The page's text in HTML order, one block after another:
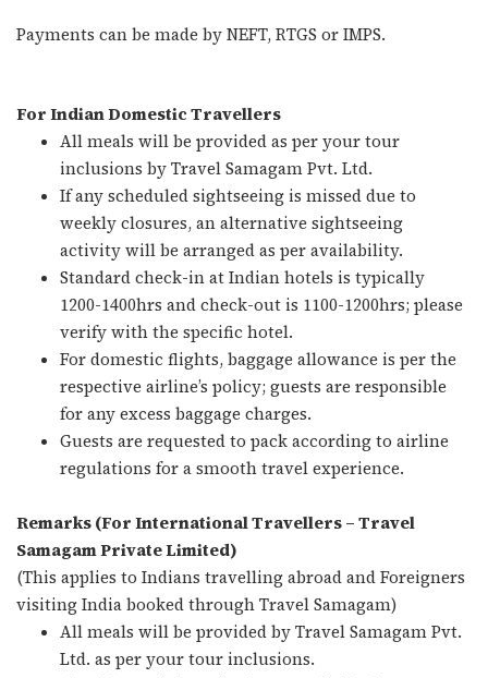
Payments can be made by NEFT, RTGS or IMPS.
For Indian Domestic Travellers
All meals will be provided as per your tour
inclusions by Travel Samagam Pvt. Ltd.
If any scheduled sightseeing is missed due to
weekly closures, an alternative sightseeing
activity will be arranged as per availability.
Standard check-in at Indian hotels is typically
1200-1400hrs and check-out is 1100-1200hrs; please
verify with the specific hotel.
For domestic flights, baggage allowance is per the
respective airline’s policy; guests are responsible
for any excess baggage charges.
Guests are requested to pack according to airline
regulations for a smooth travel experience.
Remarks (For International Travellers – Travel
Samagam Private Limited)
(This applies to Indians travelling abroad and Foreigners
visiting India booked through Travel Samagam)
All meals will be provided by Travel Samagam Pvt.
Ltd. as per your tour inclusions.